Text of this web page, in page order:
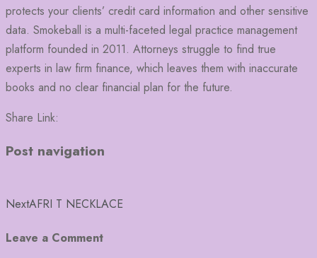
protects your clients’ credit card information and other sensitive
data. Smokeball is a multi-faceted legal practice management
platform founded in 2011. Attorneys struggle to find true
experts in law firm finance, which leaves them with inaccurate
books and no clear financial plan for the future.
Share Link:
Post navigation
NextAFRI T NECKLACE
Leave a Comment